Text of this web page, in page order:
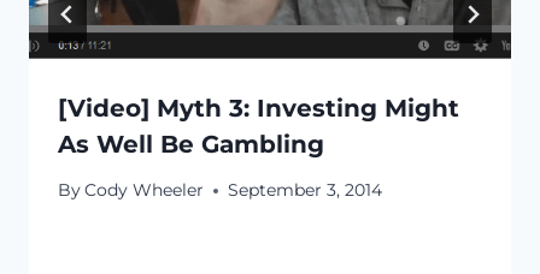
[Video] Myth 3: Investing Might
As Well Be Gambling
ByCody Wheeler September 3, 2014